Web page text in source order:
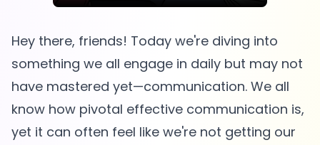
Hey there, friends! Today we're diving into
something we all engage in daily but may not
have mastered yet—communication. We all
know how pivotal effective communication is,
yet it can often feel like we're not getting our